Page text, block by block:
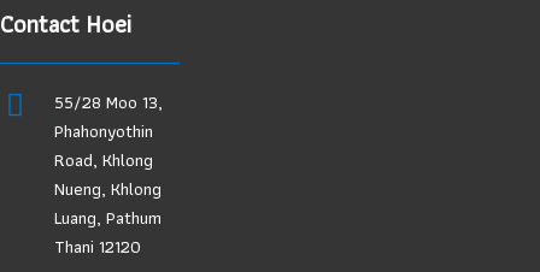
Contact Hoei
55/28 Moo 13,
Phahonyothin
Road, Khlong
Nueng, Khlong
Luang, Pathum
Thani 12120